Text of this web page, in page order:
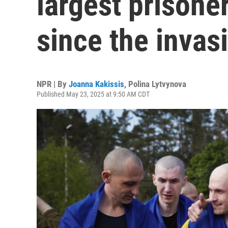
since the
NPR | By Joanna Kakissis, Polina Lytvynova
Published May 23, 2025 at 9:50 AM CDT